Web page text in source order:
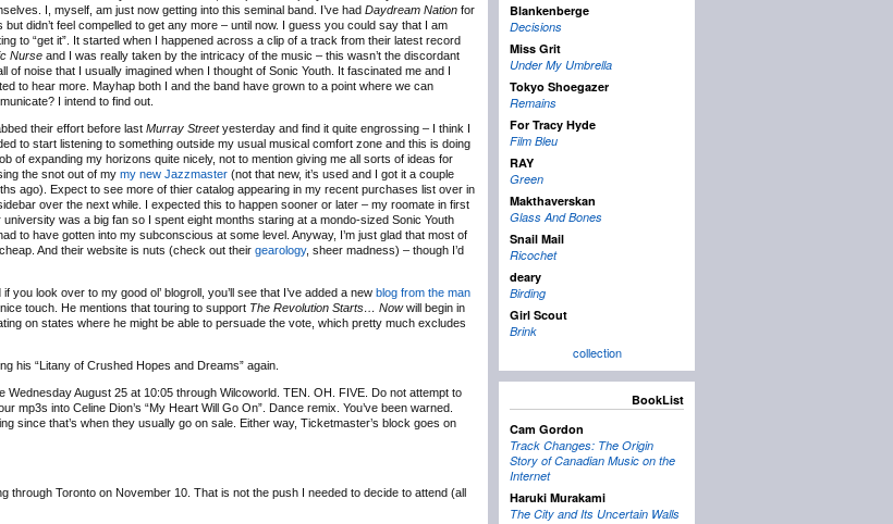
I, myself, am just now getting into this seminal band. I’ve had Daydream Nation for
but didn’t feel compelled to get any more – until now. I guess you could say that I am
to “get it”. It started when I happened across a clip of a track from their latest record
Nurse and I was really taken by the intricacy of the music – this wasn’t the discordant
of noise that I usually imagined when I thought of Sonic Youth. It fascinated me and I
to hear more. Mayhap both I and the band have grown to a point where we can
I intend to find out.
their effort before last Murray Streetyesterday and find it quite engrossing – I think I
to start listening to something outside my usual musical comfort zone and this is doing
of expanding my horizons quite nicely, not to mention giving me all sorts of ideas for
the snot out of my my new Jazzmaster (not that new, it’s used and I got it a couple
ago). Expect to see more of thier catalog appearing in my recent purchases list over in
over the next while. I expected this to happen sooner or later – my roomate in first
university was a big fan so I spent eight months staring at a mondo-sized Sonic Youth
to have gotten into my subconscious at some level. Anyway, I’m just glad that most of
And their website is nuts (check out their gearology, sheer madness) – though I’d
you look over to my good ol’ blogroll, you’ll see that I’ve added a new blog from the man
touch. He mentions that touring to support The Revolution Starts… Nowwill begin in
on states where he might be able to persuade the vote, which pretty much excludes
his “Litany of Crushed Hopes and Dreams” again.
August 25 at 10:05 through Wilcoworld. TEN. OH. FIVE. Do not attempt to
mp3s into Celine Dion’s “My Heart Will Go On”. Dance remix. You’ve been warned.
since that’s when they usually go on sale. Either way, Ticketmaster’s block goes on
through Toronto on November 10. That is not the push I needed to decide to attend (all
Blankenberge
Decisions
Miss Grit
Under My Umbrella
Tokyo Shoegazer
Remains
For Tracy Hyde
Film Bleu
RAY
Green
Makthaverskan
Glass And Bones
Snail Mail
Ricochet
deary
Birding
Girl Scout
Brink
collection
BookList
Cam Gordon
Track Changes: The Origin
Story of Canadian Music on the
Internet
Haruki Murakami
The City and Its Uncertain Walls